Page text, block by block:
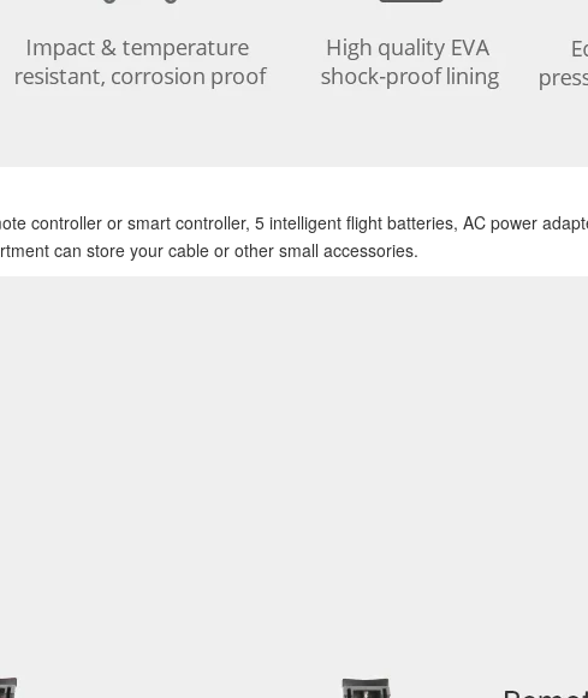
controller or smart controller, 5 intelligent flight batteries, AC power
can store your cable or other small accessories.